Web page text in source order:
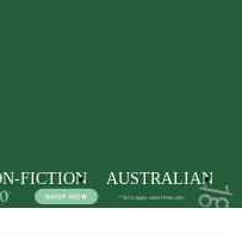
FICTION AUSTRALIAN